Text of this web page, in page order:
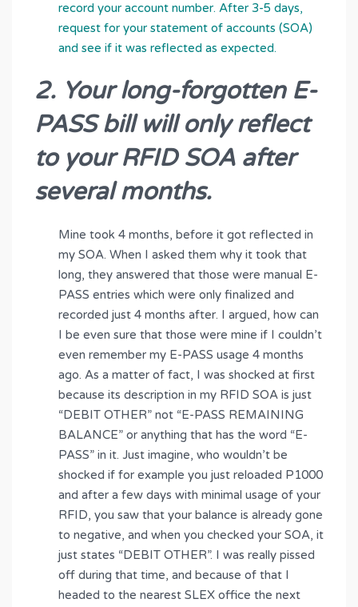
record your account number. After 3-5 days,
request for your statement of accounts (SOA)
and see if it was reflected as expected.
2. Your long-forgotten E-
PASS bill will only reflect
to your RFID SOA after
several months.
Mine took 4 months, before it got reflected in
my SOA. When I asked them why it took that
long, they answered that those were manual E-
PASS entries which were only finalized and
recorded just 4 months after. I argued, how can
I be even sure that those were mine if I couldn’t
even remember my E-PASS usage 4 months
ago. As a matter of fact, I was shocked at first
because its description in my RFID SOA is just
“DEBIT OTHER” not “E-PASS REMAINING
BALANCE” or anything that has the word “E-
PASS” in it. Just imagine, who wouldn’t be
shocked if for example you just reloaded P1000
and after a few days with minimal usage of your
RFID, you saw that your balance is already gone
to negative, and when you checked your SOA, it
just states “DEBIT OTHER”. I was really pissed
off during that time, and because of that I
headed to the nearest SLEX office the next